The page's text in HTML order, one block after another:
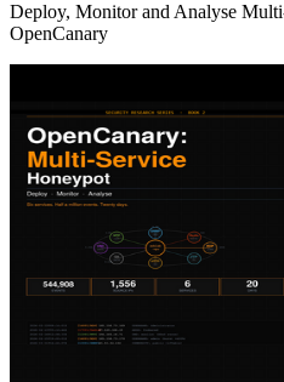
Deploy, Monitor and Analyse
OpenCanary